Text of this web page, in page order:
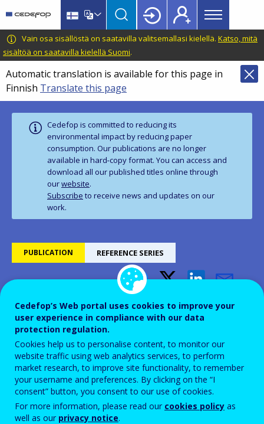
main
content
language
switcher
CEDEFOP
European
Centre
for
the
Development
Vocational
Training
Main
menu
Topbar
Vain osa sisällöstä on saatavilla valitsemallasi kielellä. Katso, mitä
sisältöä on saatavilla kielellä Suomi.
Automatic translation is available for this page in
Finnish Translate this page
Cedefop is committed to reducing its
environmental impact by reducing paper
consumption. Our publications are no longer
available in hard‑copy format. You can access and
download all our published titles online through
ourwebsite.
Subscribe to receive news and updates on our
work.
PUBLICATION REFERENCE SERIES
Skills supply and demand in
Europe: medium-term
forecast up to 2020
Europe must focus more on skills than ever before.
Cedefop’s Web portal uses cookies to improve your
user experience in compliance with our data
protection regulation.
Cookies help us to personalise content, to monitor our
website traffic using web analytics services, to perform
market research, to improve site functionality, to remember
your username and preferences. By clicking on the “I
consent” button, you consent to our use of cookies.
For more information, please read our cookies policy as
well as our privacy notice.